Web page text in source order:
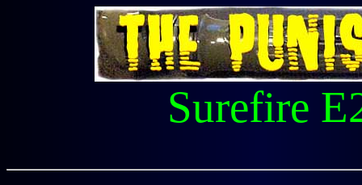
Surefire